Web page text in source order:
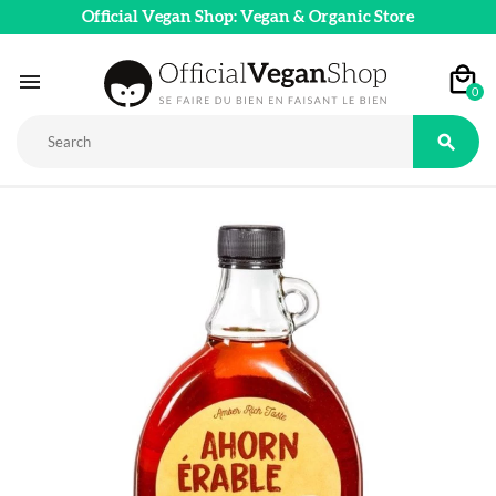
Official Vegan Shop: Vegan & Organic Store
 0
